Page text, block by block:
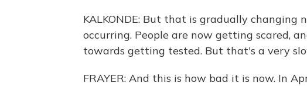
KALKONDE: But that is gradually changing
occurring. People are now getting scared,
towards getting tested. But that's a very
FRAYER: And this is how bad it is now. In